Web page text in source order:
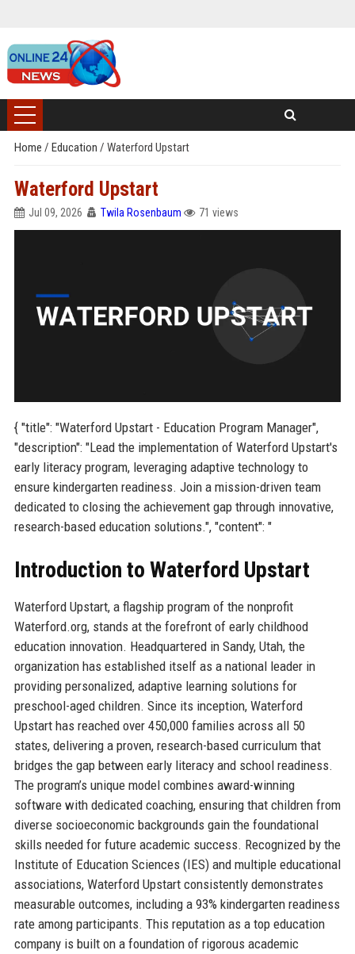
Home / Education / Waterford Upstart
Waterford Upstart
Jul 09, 2026 Twila Rosenbaum 71 views
{ "title": "Waterford Upstart - Education Program Manager",
"description": "Lead the implementation of Waterford Upstart's
early literacy program, leveraging adaptive technology to
ensure kindergarten readiness. Join a mission-driven team
dedicated to closing the achievement gap through innovative,
research-based education solutions.", "content": "
Introduction to Waterford Upstart
Waterford Upstart, a flagship program of the nonprofit
Waterford.org, stands at the forefront of early childhood
education innovation. Headquartered in Sandy, Utah, the
organization has established itself as a national leader in
providing personalized, adaptive learning solutions for
preschool-aged children. Since its inception, Waterford
Upstart has reached over 450,000 families across all 50
states, delivering a proven, research-based curriculum that
bridges the gap between early literacy and school readiness.
The program’s unique model combines award-winning
software with dedicated coaching, ensuring that children from
diverse socioeconomic backgrounds gain the foundational
skills needed for future academic success. Recognized by the
Institute of Education Sciences (IES) and multiple educational
associations, Waterford Upstart consistently demonstrates
measurable outcomes, including a 93% kindergarten readiness
rate among participants. This reputation as a top education
company is built on a foundation of rigorous academic